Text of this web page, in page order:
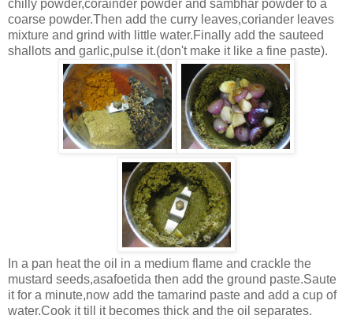
chilly powder,corainder powder and sambhar powder to a
coarse powder.Then add the curry leaves,coriander leaves
mixture and grind with little water.Finally add the sauteed
shallots and garlic,pulse it.(don't make it like a fine paste).
In a pan heat the oil in a medium flame and crackle the
mustard seeds,asafoetida then add the ground paste.Saute
it for a minute,now add the tamarind paste and add a cup of
water.Cook it till it becomes thick and the oil separates.